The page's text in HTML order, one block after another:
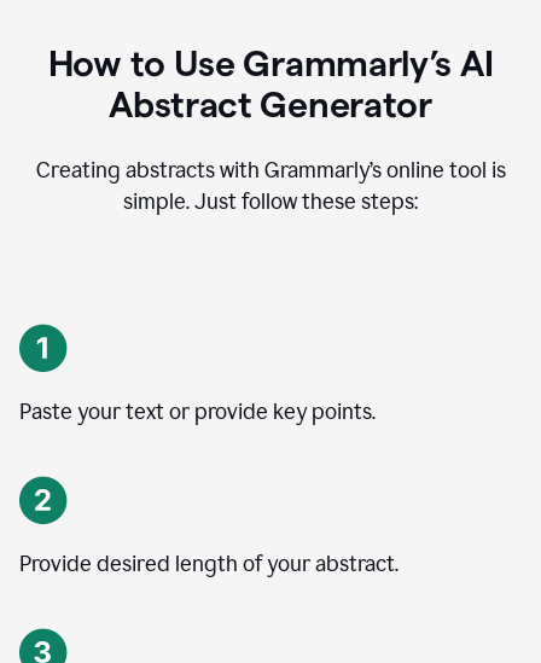
How to Use Grammarly’s AI
Abstract Generator
Creating abstracts with Grammarly’s online tool is
simple. Just follow these steps:
Paste your text or provide key points.
Provide desired length of your abstract.